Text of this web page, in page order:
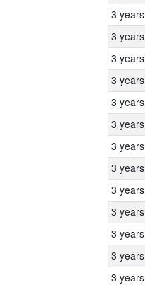
3 years
3 years
3 years
3 years
3 years
3 years
3 years
3 years
3 years
3 years
3 years
3 years
3 years